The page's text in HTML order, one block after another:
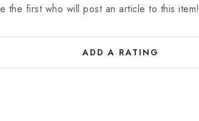
the first who will post an article to this item!
ADD A RATING